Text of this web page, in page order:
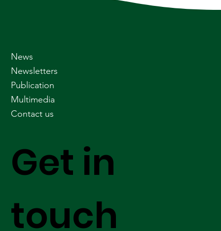
Get in
touch
News
Newsletters
Publication
Multimedia
Contact us